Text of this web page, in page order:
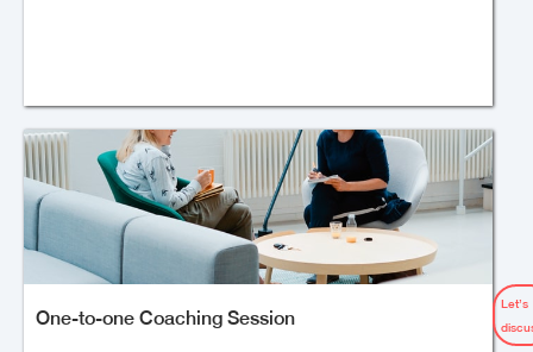
One-to-one Coaching Session
Let’s